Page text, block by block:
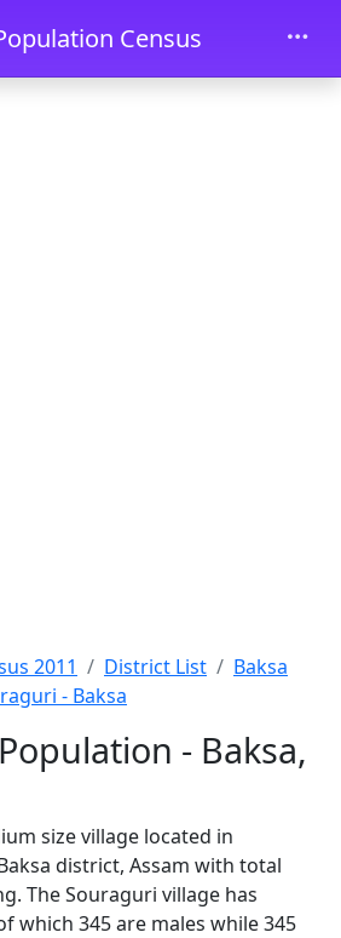
Census
2011 District List
Baksa
- Baksa
- Baksa,
size village located in
district, Assam with total
The Souraguri village has
which 345 are males while 345